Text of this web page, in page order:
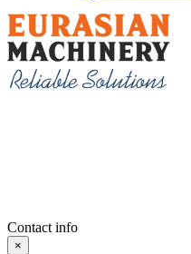
Contact info
×